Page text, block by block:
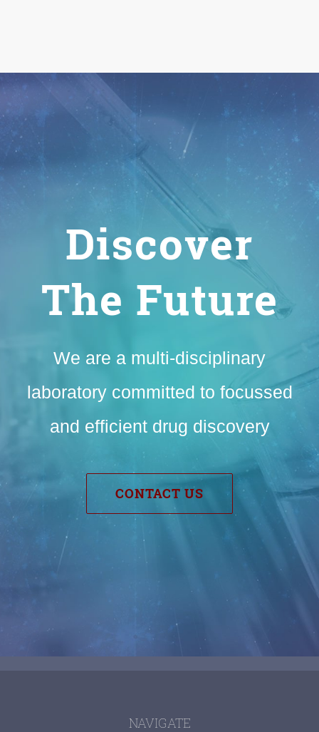
Discover
The Future
We are a multi-disciplinary
laboratory committed to focussed
and efficient drug discovery
CONTACT US
NAVIGATE